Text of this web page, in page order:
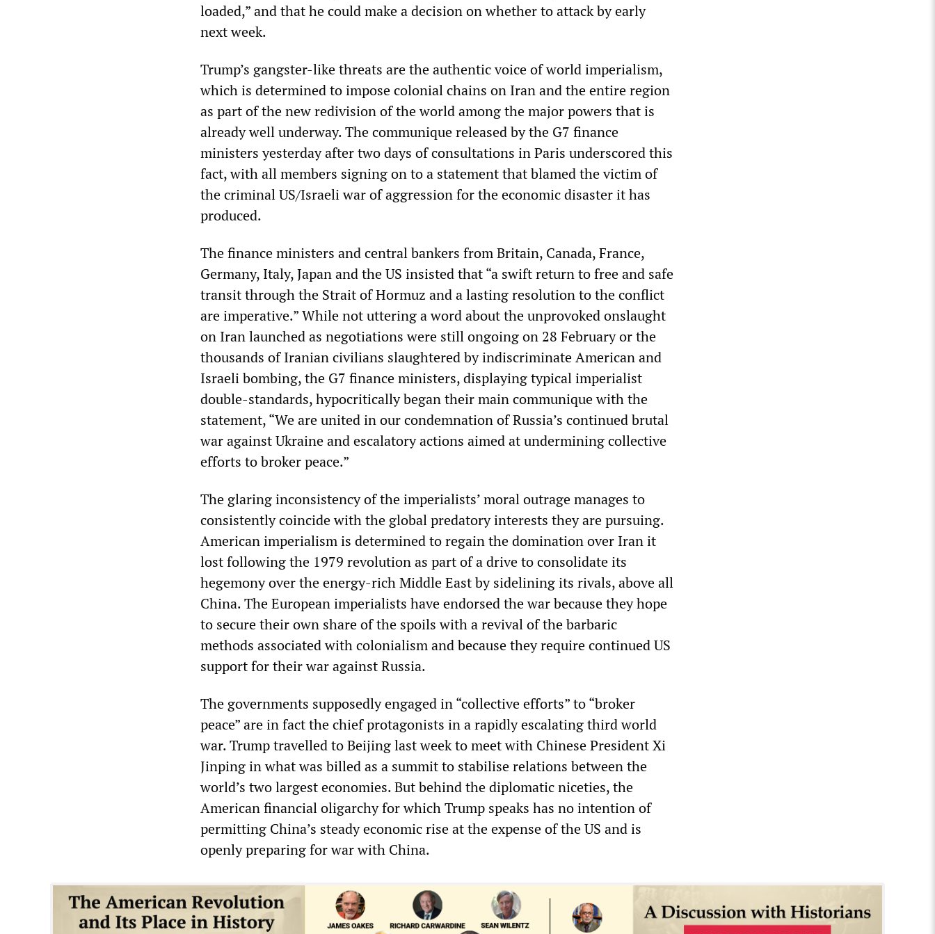
loaded,” and that he could make a decision on whether to attack by early
next week.
Trump’s gangster-like threats are the authentic voice of world imperialism,
which is determined to impose colonial chains on Iran and the entire region
as part of the new redivision of the world among the major powers that is
already well underway. The communique released by the G7 finance
ministers yesterday after two days of consultations in Paris underscored this
fact, with all members signing on to a statement that blamed the victim of
the criminal US/Israeli war of aggression for the economic disaster it has
produced.
The finance ministers and central bankers from Britain, Canada, France,
Germany, Italy, Japan and the US insisted that “a swift return to free and safe
transit through the Strait of Hormuz and a lasting resolution to the conflict
are imperative.” While not uttering a word about the unprovoked onslaught
on Iran launched as negotiations were still ongoing on 28 February or the
thousands of Iranian civilians slaughtered by indiscriminate American and
Israeli bombing, the G7 finance ministers, displaying typical imperialist
double-standards, hypocritically began their main communique with the
statement, “We are united in our condemnation of Russia’s continued brutal
war against Ukraine and escalatory actions aimed at undermining collective
efforts to broker peace.”
The glaring inconsistency of the imperialists’ moral outrage manages to
consistently coincide with the global predatory interests they are pursuing.
American imperialism is determined to regain the domination over Iran it
lost following the 1979 revolution as part of a drive to consolidate its
hegemony over the energy-rich Middle East by sidelining its rivals, above all
China. The European imperialists have endorsed the war because they hope
to secure their own share of the spoils with a revival of the barbaric
methods associated with colonialism and because they require continued US
support for their war against Russia.
The governments supposedly engaged in “collective efforts” to “broker
peace” are in fact the chief protagonists in a rapidly escalating third world
war. Trump travelled to Beijing last week to meet with Chinese President Xi
Jinping in what was billed as a summit to stabilise relations between the
world’s two largest economies. But behind the diplomatic niceties, the
American financial oligarchy for which Trump speaks has no intention of
permitting China’s steady economic rise at the expense of the US and is
openly preparing for war with China.